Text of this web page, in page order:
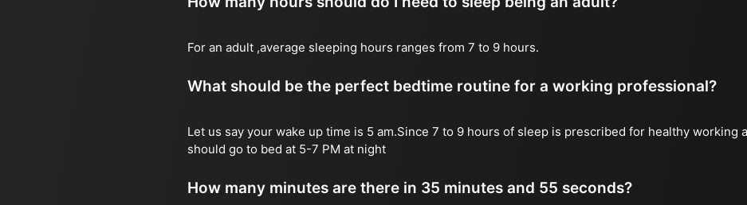
For an adult ,average sleeping hours ranges from 7 to 9 hours.
What should be the perfect bedtime routine for a working professional?
Let us say your wake up time is 5 am.Since 7 to 9 hours of sleep is prescribed for healthy working
should go to bed at 5-7 PM at night
How many minutes are there in 35 minutes and 55 seconds?